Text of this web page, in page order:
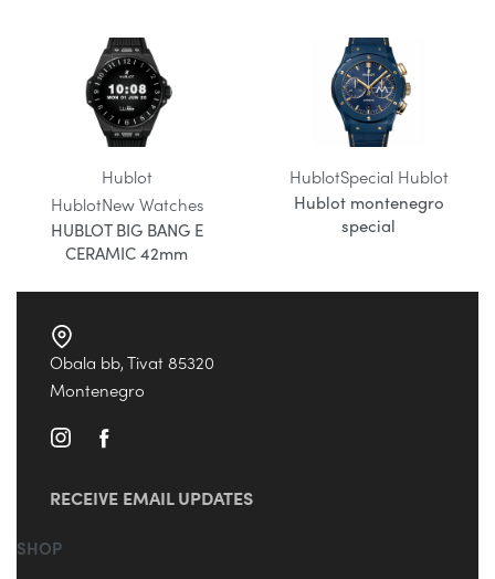
Hublot
HublotNew Watches
HUBLOT BIG BANG E
CERAMIC 42mm
HublotSpecial Hublot
Hublot montenegro
special
Obala bb, Tivat 85320
Montenegro
RECEIVE EMAIL UPDATES
SHOP